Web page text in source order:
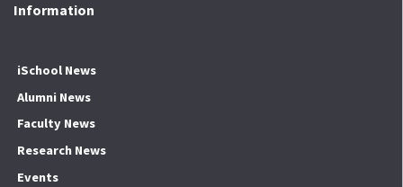
Information
iSchool News
Alumni News
Faculty News
Research News
Events